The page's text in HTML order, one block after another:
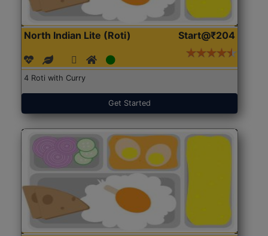
North Indian Lite (Roti) Start@₹204
4 Roti with Curry
Get Started